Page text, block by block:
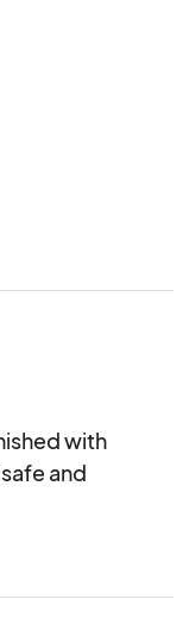
with
and